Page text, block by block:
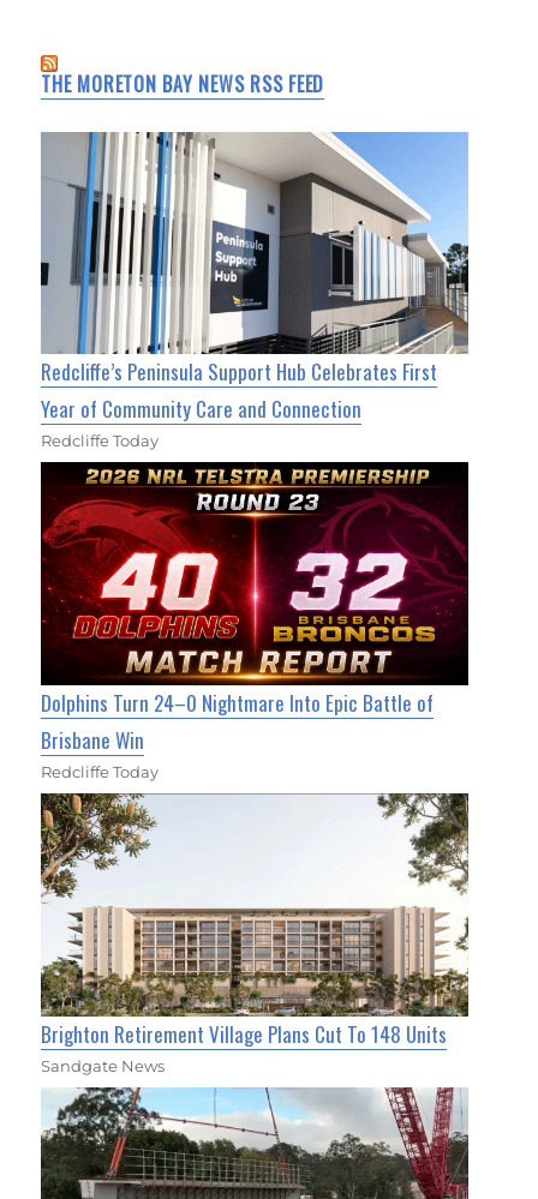
THE MORETON BAY NEWS RSS FEED
Redcliffe’s Peninsula Support Hub Celebrates First
Year of Community Care and Connection
Redcliffe Today
Dolphins Turn 24–0 Nightmare Into Epic Battle of
Brisbane Win
Redcliffe Today
Brighton Retirement Village Plans Cut To 148 Units
Sandgate News